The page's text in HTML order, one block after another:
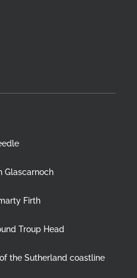
Glascarnoch
Firth
Troup Head
the Sutherland coastline